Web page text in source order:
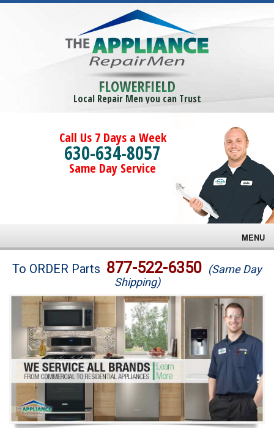
FLOWERFIELD
Local Repair Men you can Trust
Call Us 7 Days a Week
630-634-8057
Same Day Service
MENU
Brands
Washer Repair
Dryer Repair
Refrigerator Repair
Oven Repair
To ORDER Parts 877-522-6350 (Same Day
Shipping)